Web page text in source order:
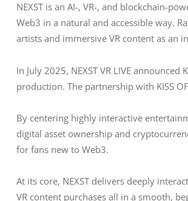
NEXST is an AI-, VR-, and blockchain-
Web3 in a natural and accessible way.
artists and immersive VR content as an
In July 2025, NEXST VR LIVE announced
production. The partnership with KISS
By centering highly interactive
digital asset ownership and
for fans new to Web3.
At its core, NEXST delivers deeply
VR content purchases all in a smooth,